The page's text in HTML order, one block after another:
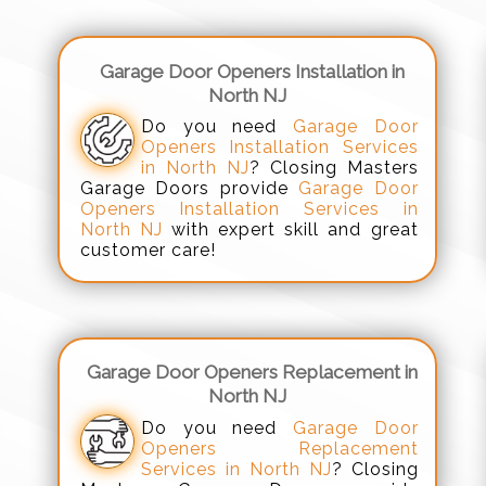
Garage Door Openers Installation in
North NJ
Do you need Garage Door
Openers Installation Services
in North NJ? Closing Masters
Garage Doors provide Garage Door
Openers Installation Services in
North NJ with expert skill and great
customer care!
Garage Door Openers Replacement in
North NJ
Do you need Garage Door
Openers Replacement
Services in North NJ? Closing